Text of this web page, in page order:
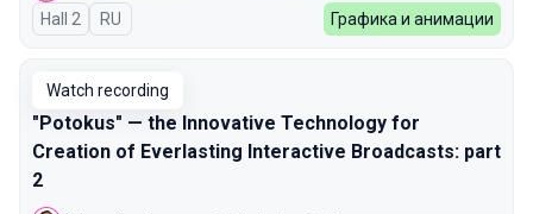
Hall 2 In Russian
RU Графика и анимации
Watch recording
"Potokus" — the Innovative Technology for
Creation of Everlasting Interactive Broadcasts: part
2